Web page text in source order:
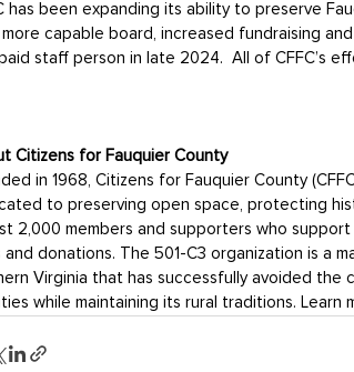
has been expanding its ability to preserve
capable board, increased fundraising
staff person in late 2024.  All of CFFC’s
Citizens for Fauquier County
in 1968, Citizens for Fauquier County
to preserving open space, protecting
2,000 members and supporters who
and donations. The 501-C3 organization is a
Virginia that has successfully avoided
while maintaining its rural traditions. Learn